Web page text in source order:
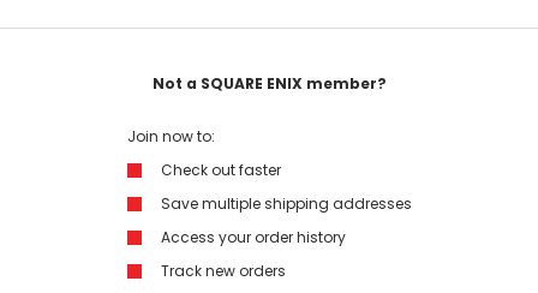
Not a SQUARE ENIX member?
Join now to:
Check out faster
Save multiple shipping addresses
Access your order history
Track new orders